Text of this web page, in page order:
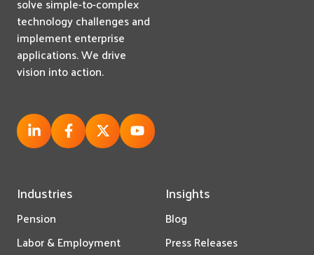
technology challenges and
implement enterprise
applications. We drive
vision into action.
Industries
Pension
Labor & Employment
Insights
Blog
Press Releases